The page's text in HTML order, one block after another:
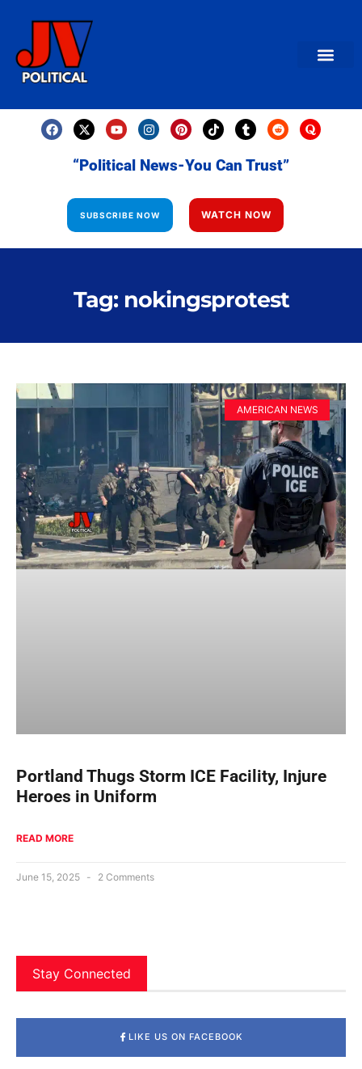
“Political News-You Can Trust”
SUBSCRIBE NOW WATCH NOW
Tag: nokingsprotest
AMERICAN NEWS
Portland Thugs Storm ICE Facility, Injure
Heroes in Uniform
READ MORE
June 15, 2025 2 Comments
Stay Connected
LIKE US ON FACEBOOK